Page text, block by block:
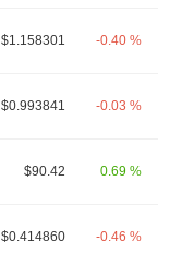
$1.158301 -0.40 %
$0.993841 -0.03 %
$90.42 0.69 %
$0.414860 -0.46 %